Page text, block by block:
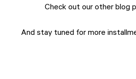
Check out our other blog
And stay tuned for more